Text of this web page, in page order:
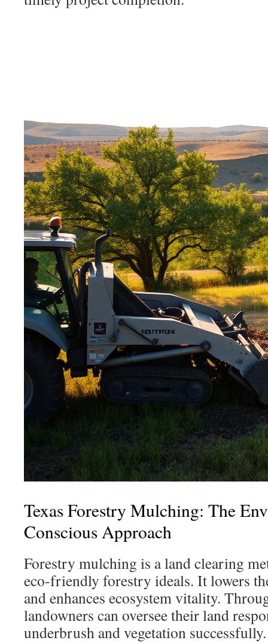
Texas Forestry Mulching: The
Conscious Approach
Forestry mulching is a land clearing
eco-friendly forestry ideals. It lowers
and enhances ecosystem vitality.
landowners can oversee their land
underbrush and vegetation successfully.